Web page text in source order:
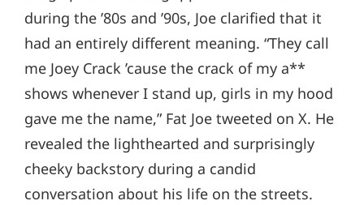
during the ’80s and ’90s, Joe clarified that it
had an entirely different meaning. “They call
me Joey Crack ’cause the crack of my a**
shows whenever I stand up, girls in my hood
gave me the name,” Fat Joe tweeted on X. He
revealed the lighthearted and surprisingly
cheeky backstory during a candid
conversation about his life on the streets.